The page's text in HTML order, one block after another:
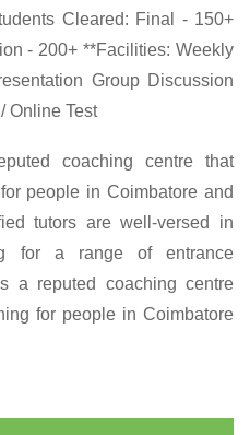
Cleared: Final - 150+
- 200+ **Facilities: Weekly
Group Discussion
Online Test
coaching centre that
people in Coimbatore and
tutors are well-versed in
for a range of entrance
a reputed coaching centre
for people in Coimbatore